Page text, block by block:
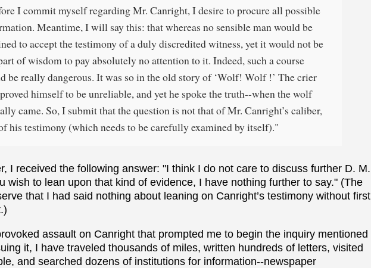
I commit myself regarding Mr. Canright, I desire to procure all possible
Meantime, I will say this: that whereas no sensible man would be
to accept the testimony of a duly discredited witness, yet it would not be
of wisdom to pay absolutely no attention to it. Indeed, such a course
be really dangerous. It was so in the old story of ‘Wolf! Wolf !’ The crier
himself to be unreliable, and yet he spoke the truth--when the wolf
came. So, I submit that the question is not that of Mr. Canright’s caliber,
his testimony (which needs to be carefully examined by itself)."
I received the following answer: "I think I do not care to discuss further D. M.
wish to lean upon that kind of evidence, I have nothing further to say." (The
that I had said nothing about leaning on Canright’s testimony without first
assault on Canright that prompted me to begin the inquiry mentioned
it, I have traveled thousands of miles, written hundreds of letters, visited
and searched dozens of institutions for information--newspaper